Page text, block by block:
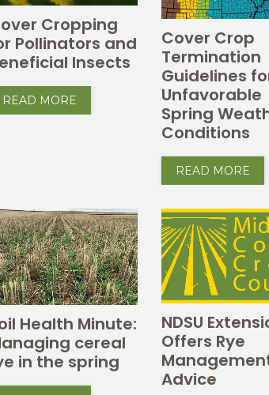
Cropping
Pollinators and
Insects
READ MORE
Cover Crop
Termination
Guidelines
Unfavorable
Spring
Conditions
READ MORE
Health Minute:
cereal
in the spring
NDSU
Offers Rye
Advice